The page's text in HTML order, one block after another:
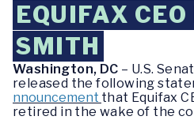
EQUIFAX
SMITH
Washington, DC – U.S.
released the following
nnouncement that Equifax
retired in the wake of the